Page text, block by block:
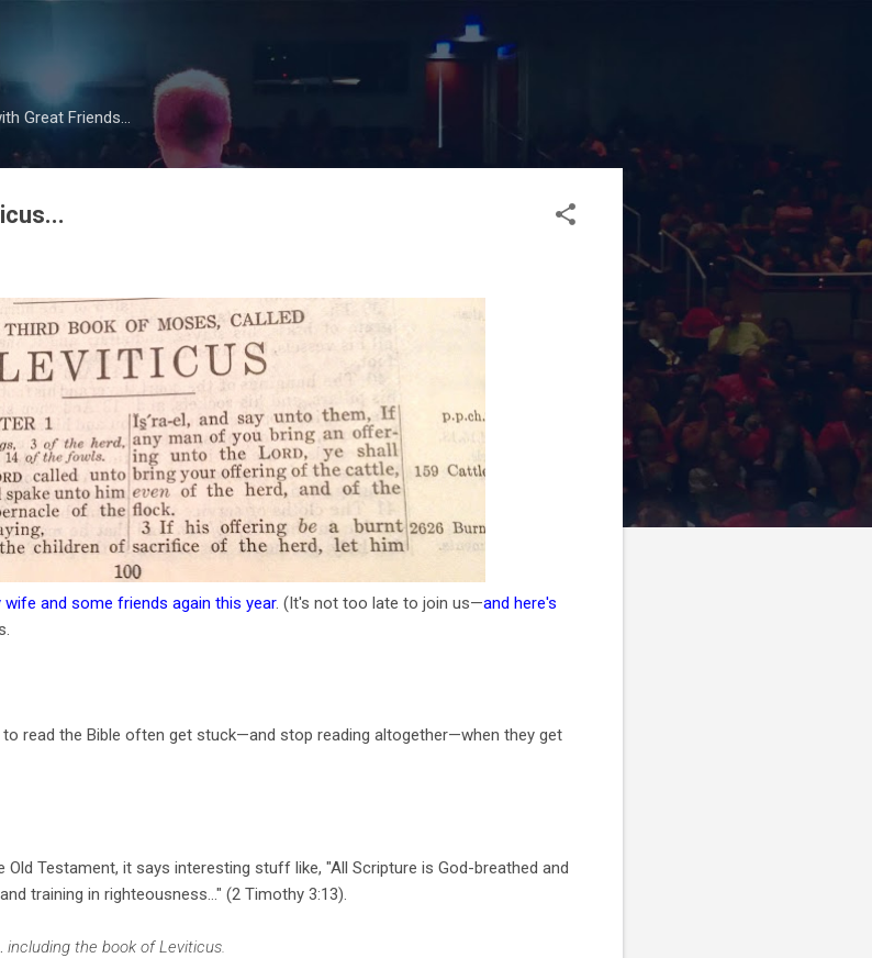
Great Friends...
and some friends again this year. (It's not too late to join us—and here's
read the Bible often get stuck—and stop reading altogether—when they get
Testament, it says interesting stuff like, "All Scripture is God-breathed and
training in righteousness..." (2 Timothy 3:13).
including the book of Leviticus.